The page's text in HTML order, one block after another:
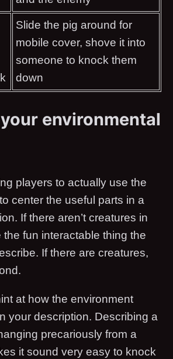
Slide the pig around for
mobile cover, shove it into
someone to knock them
down
environmental
players to actually use the
center the useful parts in a
If there aren’t creatures in
the fun interactable thing the
If there are creatures,
at how the environment
your description. Describing a
precariously from a
it sound very easy to knock